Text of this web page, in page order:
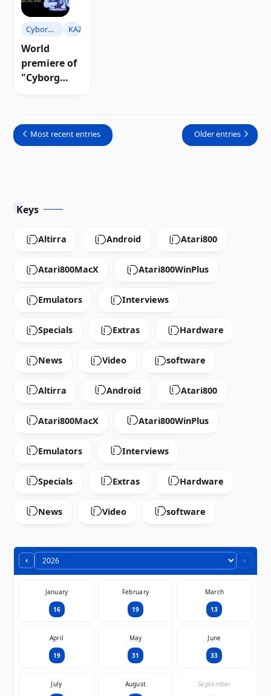
Cyborg
Warriors
KAZ
World
premiere of
"Cyborg
bit |
Download
Most recent entries Older entries
Keys
Altirra Android Atari800
Atari800MacX Atari800WinPlus
Emulators Interviews
Specials Extras Hardware
News Video software
Altirra Android Atari800
Atari800MacX Atari800WinPlus
Emulators Interviews
Specials Extras Hardware
News Video software
‹ ›
January
16
February
19
March
13
April
19
May
31
June
33
July August September